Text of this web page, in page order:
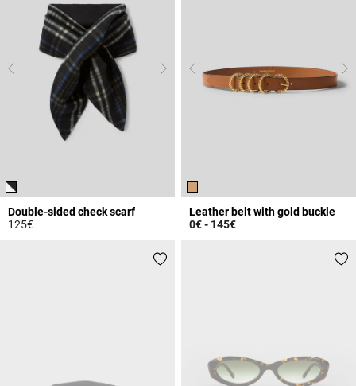
Double-sided check scarf
125€
Leather belt with gold buckle
0€- 145€